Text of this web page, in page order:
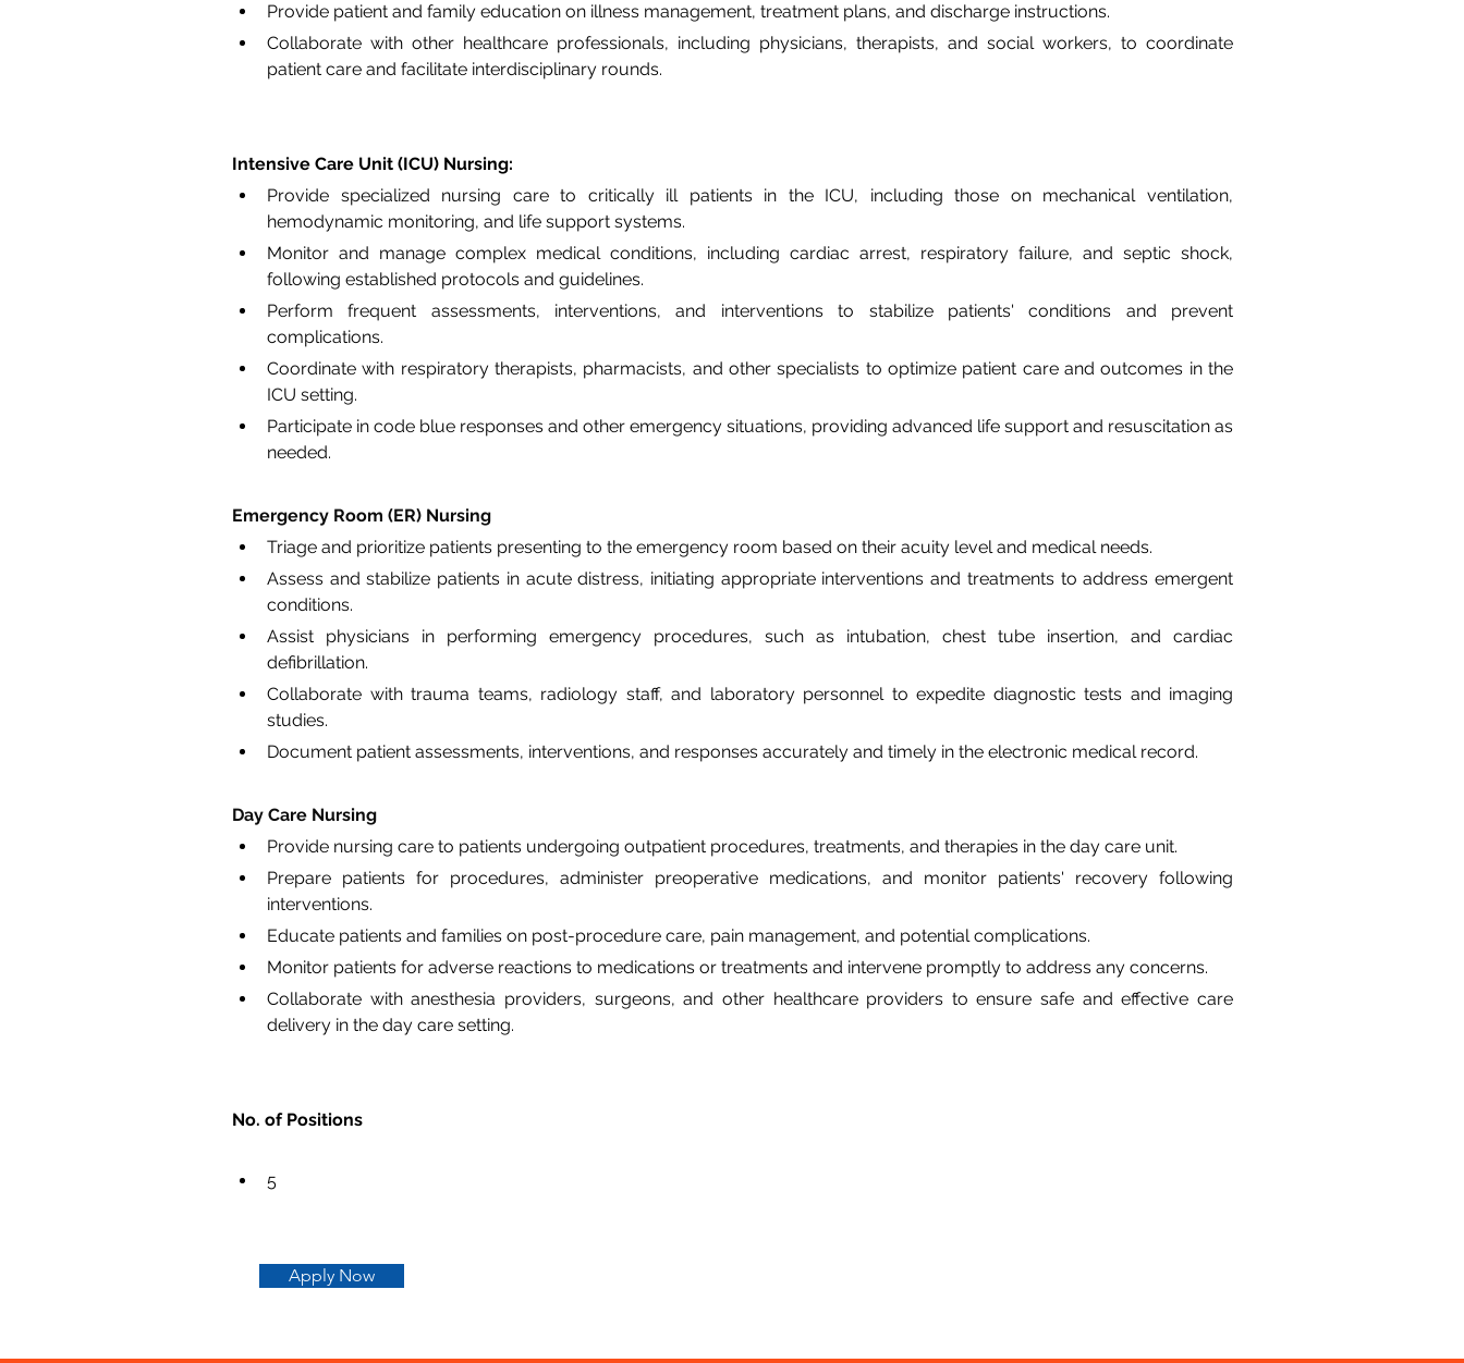
Provide patient and family education on illness management, treatment plans, and discharge instructions.
Collaborate with other healthcare professionals, including physicians, therapists, and social workers, to coordinate
patient care and facilitate interdisciplinary rounds.
Intensive Care Unit (ICU) Nursing:
Provide specialized nursing care to critically ill patients in the ICU, including those on mechanical ventilation,
hemodynamic monitoring, and life support systems.
Monitor and manage complex medical conditions, including cardiac arrest, respiratory failure, and septic shock,
following established protocols and guidelines.
Perform frequent assessments, interventions, and interventions to stabilize patients' conditions and prevent
complications.
Coordinate with respiratory therapists, pharmacists, and other specialists to optimize patient care and outcomes in the
ICU setting.
Participate in code blue responses and other emergency situations, providing advanced life support and resuscitation as
needed.
Emergency Room (ER) Nursing
Triage and prioritize patients presenting to the emergency room based on their acuity level and medical needs.
Assess and stabilize patients in acute distress, initiating appropriate interventions and treatments to address emergent
conditions.
Assist physicians in performing emergency procedures, such as intubation, chest tube insertion, and cardiac
defibrillation.
Collaborate with trauma teams, radiology staff, and laboratory personnel to expedite diagnostic tests and imaging
studies.
Document patient assessments, interventions, and responses accurately and timely in the electronic medical record.
Day Care Nursing
Provide nursing care to patients undergoing outpatient procedures, treatments, and therapies in the day care unit.
Prepare patients for procedures, administer preoperative medications, and monitor patients' recovery following
interventions.
Educate patients and families on post-procedure care, pain management, and potential complications.
Monitor patients for adverse reactions to medications or treatments and intervene promptly to address any concerns.
Collaborate with anesthesia providers, surgeons, and other healthcare providers to ensure safe and effective care
delivery in the day care setting.
No. of Positions
5
Apply Now